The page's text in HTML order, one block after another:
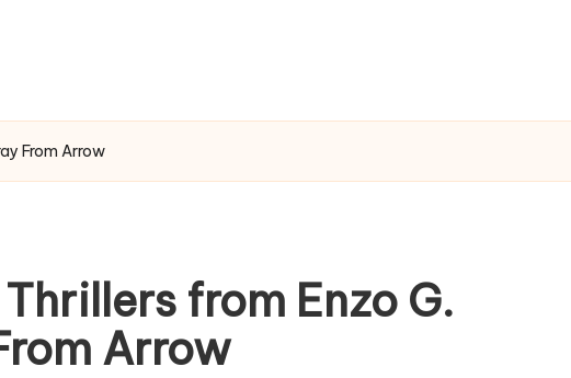
From Arrow
from Enzo G.
Arrow